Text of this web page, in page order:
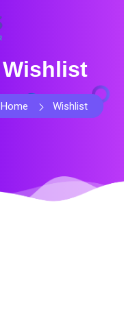
Wishlist
Home Wishlist